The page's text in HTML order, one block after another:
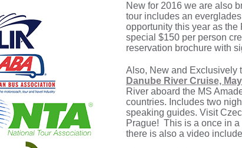
New for 2016 we are also
tour includes an
opportunity this year as
special $150 per person
reservation brochure with
Also, New and Exclusively
Danube River Cruise,
River aboard the MS
countries. Includes two
speaking guides. Visit
Prague! This is a once in
there is also a video